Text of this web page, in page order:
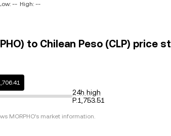
-- High: --
to Chilean Peso (CLP) price
24h high
P.1,753.51
MORPHO's market information.